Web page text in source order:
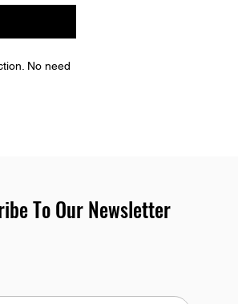
No need
To Our Newsletter